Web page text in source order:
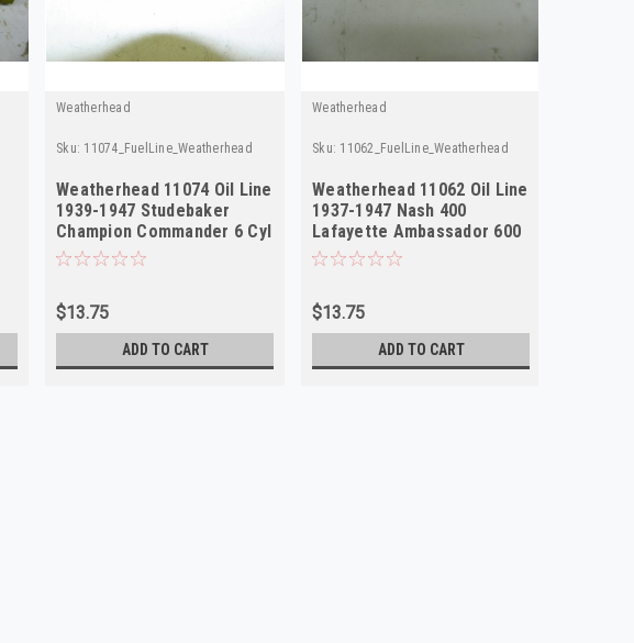
Weatherhead
Sku: 11074_FuelLine_Weatherhead
Weatherhead 11074 Oil Line
1939-1947 Studebaker
Champion Commander 6 Cyl
NOS
$13.75
ADD TO CART
Weatherhead
Sku: 11062_FuelLine_Weatherhead
Weatherhead 11062 Oil Line
1937-1947 Nash 400
Lafayette Ambassador 600
NOS
$13.75
ADD TO CART